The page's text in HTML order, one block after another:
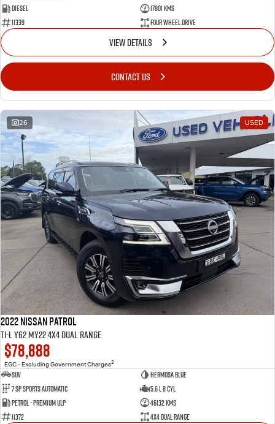
Diesel
17801 Kms
11339
Four Wheel Drive
VIEW DETAILS
CONTACT US
26 USED
2022 Nissan Patrol
Ti-L Y62 MY22 4X4 Dual Range
$78,888
EGC - Excluding Government Charges2
SUV
Hermosa Blue
7 Sp Sports Automatic
5.6 L 8 Cyl
Petrol - Premium ULP
46132 Kms
11372
4X4 Dual Range